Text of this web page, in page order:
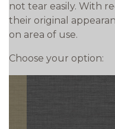
not tear easily. With
their original
on area of use.
Choose your option: